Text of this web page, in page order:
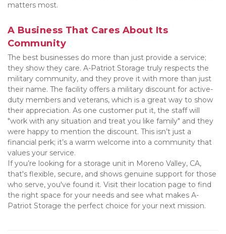
matters most.
A Business That Cares About Its
Community
The best businesses do more than just provide a service;
they show they care. A-Patriot Storage truly respects the
military community, and they prove it with more than just
their name. The facility offers a military discount for active-
duty members and veterans, which is a great way to show
their appreciation. As one customer put it, the staff will
"work with any situation and treat you like family" and they
were happy to mention the discount. This isn’t just a
financial perk; it’s a warm welcome into a community that
values your service.
If you’re looking for a storage unit in Moreno Valley, CA,
that's flexible, secure, and shows genuine support for those
who serve, you've found it. Visit their location page to find
the right space for your needs and see what makes A-
Patriot Storage the perfect choice for your next mission.